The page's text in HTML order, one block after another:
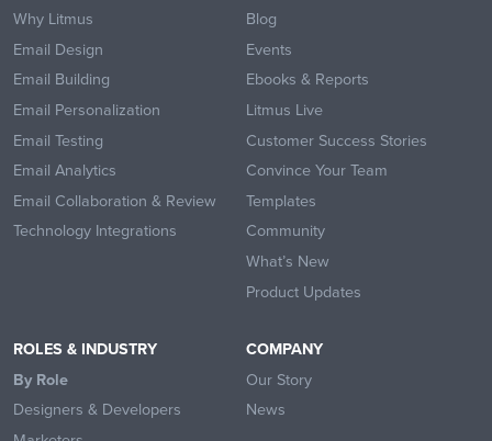
Why Litmus
Email Design
Email Building
Email Personalization
Email Testing
Email Analytics
Email Collaboration & Review
Technology Integrations
Blog
Events
Ebooks & Reports
Litmus Live
Customer Success Stories
Convince Your Team
Templates
Community
What’s New
Product Updates
ROLES & INDUSTRY
By Role
Designers & Developers
COMPANY
Our Story
News